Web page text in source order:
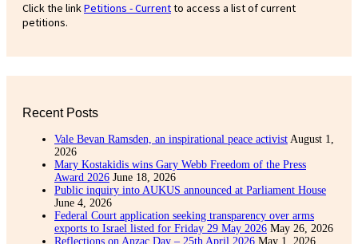
Click the linkPetitions - Currentto access a list of current
petitions.
Recent Posts
Vale Bevan Ramsden, an inspirational peace activist August 1,
2026
Mary Kostakidis wins Gary Webb Freedom of the Press
Award 2026 June 18, 2026
Public inquiry into AUKUS announced at Parliament House
June 4, 2026
Federal Court application seeking transparency over arms
exports to Israel listed for Friday 29 May 2026 May 26, 2026
Reflections on Anzac Day – 25th April 2026 May 1, 2026